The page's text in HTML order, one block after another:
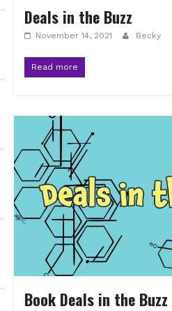
Deals in the Buzz
November 14, 2021 Becky
Read more
Book Deals in the Buzz